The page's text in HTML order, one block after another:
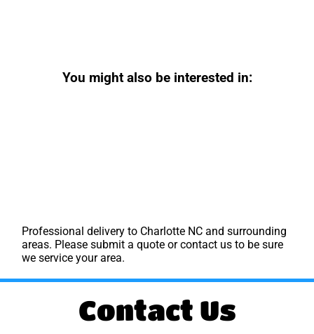
You might also be interested in:
Professional delivery to Charlotte NC and surrounding
areas. Please submit a quote or contact us to be sure
we service your area.
Contact Us